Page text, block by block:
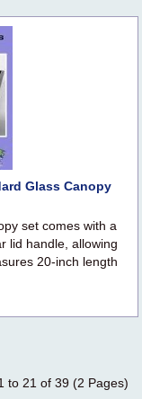
Glass Canopy
set comes with a
lid handle, allowing
20-inch length
to 21 of 39 (2 Pages)